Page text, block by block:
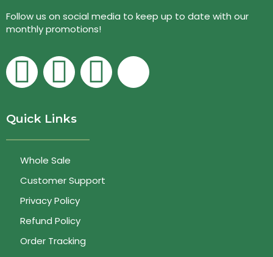
Follow us on social media to keep up to date with our
monthly promotions!
Quick Links
Whole Sale
Customer Support
Privacy Policy
Refund Policy
Order Tracking